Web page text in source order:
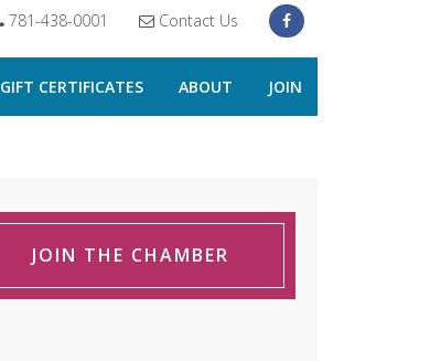
781-438-0001 Contact Us
GIFT CERTIFICATES ABOUT JOIN
JOIN THE CHAMBER